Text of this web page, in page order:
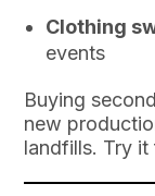
Clothing
events
Buying
new
landfills. Try